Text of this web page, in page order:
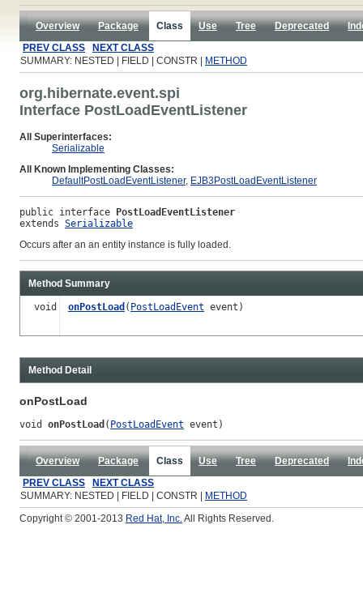
Overview Package Class Use Tree Deprecated
PREV CLASS
NEXT CLASS
SUMMARY: NESTED | FIELD | CONSTR |
METHOD
org.hibernate.event.spi
Interface PostLoadEventListener
All Superinterfaces:
Serializable
All Known Implementing Classes:
DefaultPostLoadEventListener, EJB3PostLoadEventListener
public interface PostLoadEventListener
extends Serializable
Occurs after an an entity instance is fully loaded.
Method Summary
void onPostLoad ( PostLoadEvent event)
Method Detail
onPostLoad
void onPostLoad ( PostLoadEvent event)
Overview Package Class Use Tree Deprecated
PREV CLASS
NEXT CLASS
SUMMARY: NESTED | FIELD | CONSTR |
METHOD
Copyright © 2001-2013 Red Hat, Inc.All Rights Reserved.